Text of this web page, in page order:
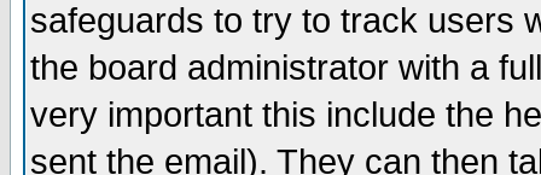
safeguards to try to track users
the board administrator with a
very important this include the
sent the email). They can then